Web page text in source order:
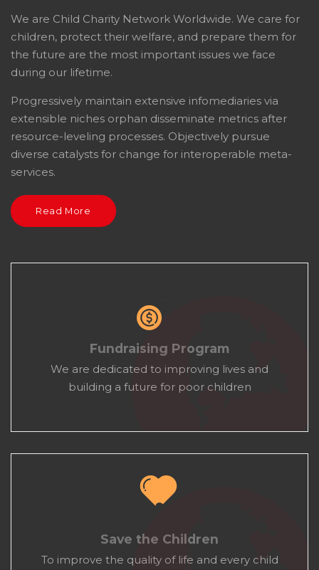
We are Child Charity Network Worldwide. We care for
children, protect their welfare, and prepare them for
the future are the most important issues we face
during our lifetime.
Progressively maintain extensive infomediaries via
extensible niches orphan disseminate metrics after
resource-leveling processes. Objectively pursue
diverse catalysts for change for interoperable meta-
services.
Read More
Fundraising Program
We are dedicated to improving lives and
building a future for poor children
Save the Children
To improve the quality of life and every child